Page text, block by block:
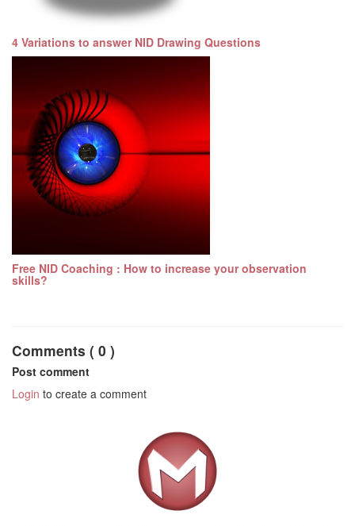
4 Variations to answer NID Drawing Questions
Free NID Coaching : How to increase your observation
skills?
Comments ( 0 )
Post comment
Login to create a comment